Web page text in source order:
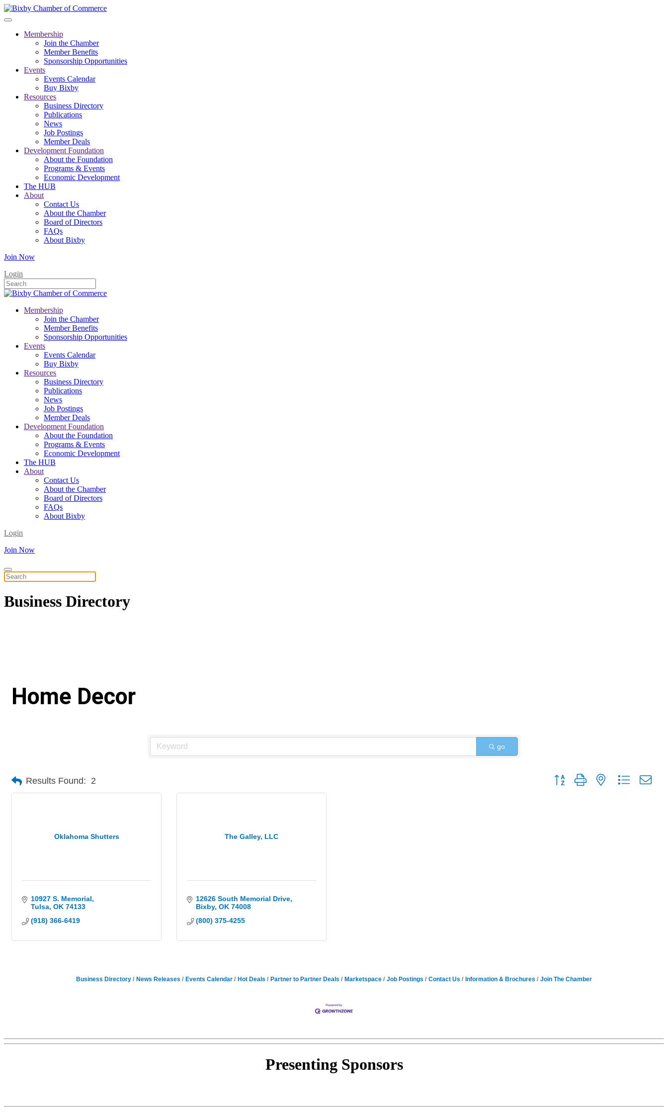
Membership
Join the Chamber
Member Benefits
Sponsorship Opportunities
Events
Events Calendar
Buy Bixby
Resources
Business Directory
Publications
News
Job Postings
Member Deals
Development Foundation
About the Foundation
Programs & Events
Economic Development
The HUB
About
Contact Us
About the Chamber
Board of Directors
FAQs
About Bixby
Join Now
Login
Membership
Join the Chamber
Member Benefits
Sponsorship Opportunities
Events
Events Calendar
Buy Bixby
Resources
Business Directory
Publications
News
Job Postings
Member Deals
Development Foundation
About the Foundation
Programs & Events
Economic Development
The HUB
About
Contact Us
About the Chamber
Board of Directors
FAQs
About Bixby
Login
Join Now
Business Directory
Home Decor
go
Results Found: 2 Button group with nested
Oklahoma Shutters
10927 S. Memorial
Tulsa OK 74133
(918) 366-6419
The Galley, LLC
12626 South Memorial Drive
Bixby OK 74008
(800) 375-4255
Business Directory News Releases Events Calendar Hot Deals Partner to Partner Deals Marketspace Job Postings Contact Us Information & Brochures Join The Chamber
Presenting Sponsors